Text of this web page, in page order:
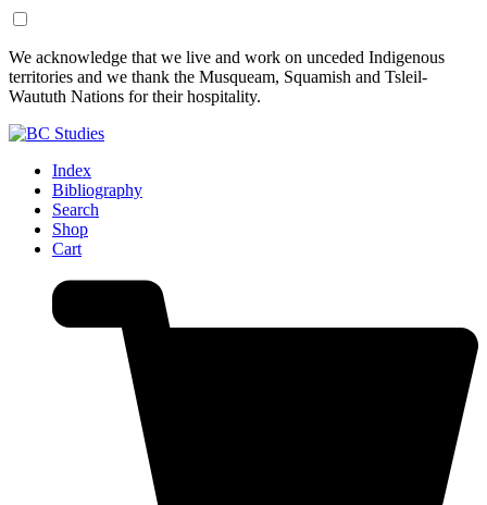
Skip
to
Content
Skip
to
Footer
We acknowledge that we live and work on unceded Indigenous
territories and we thank the Musqueam, Squamish and Tsleil-
Waututh Nations for their hospitality.
Index
Bibliography
Search
Shop
Cart